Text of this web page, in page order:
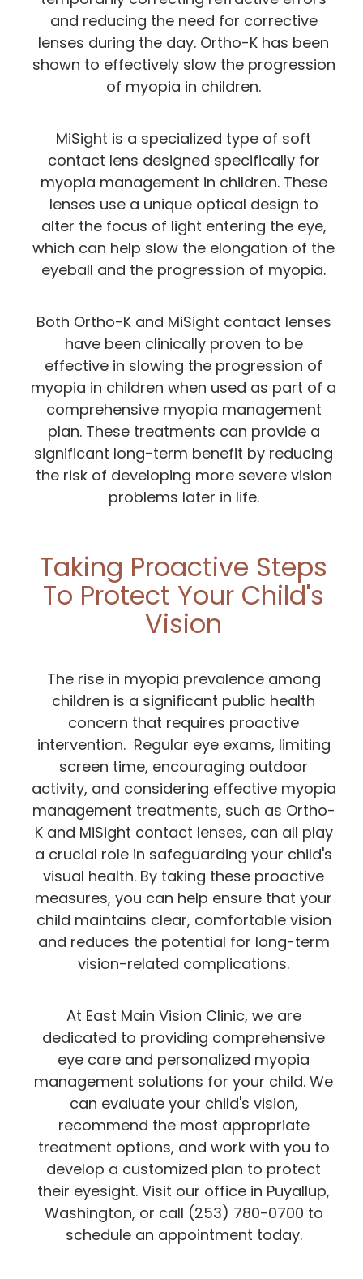
and reducing the need for corrective
lenses during the day. Ortho-K has been
shown to effectively slow the progression
of myopia in children.
MiSight is a specialized type of soft
contact lens designed specifically for
myopia management in children. These
lenses use a unique optical design to
alter the focus of light entering the eye,
which can help slow the elongation of the
eyeball and the progression of myopia.
Both Ortho-K and MiSight contact lenses
have been clinically proven to be
effective in slowing the progression of
myopia in children when used as part of a
comprehensive myopia management
plan. These treatments can provide a
significant long-term benefit by reducing
the risk of developing more severe vision
problems later in life.
Taking Proactive Steps
To Protect Your Child's
Vision
The rise in myopia prevalence among
children is a significant public health
concern that requires proactive
intervention. Regular eye exams, limiting
screen time, encouraging outdoor
activity, and considering effective myopia
management treatments, such as Ortho-
K and MiSight contact lenses, can all play
a crucial role in safeguarding your child's
visual health. By taking these proactive
measures, you can help ensure that your
child maintains clear, comfortable vision
and reduces the potential for long-term
vision-related complications.
At East Main Vision Clinic, we are
dedicated to providing comprehensive
eye care and personalized myopia
management solutions for your child. We
can evaluate your child's vision,
recommend the most appropriate
treatment options, and work with you to
develop a customized plan to protect
their eyesight. Visit our office in Puyallup,
Washington, or call (253) 780-0700 to
schedule an appointment today.